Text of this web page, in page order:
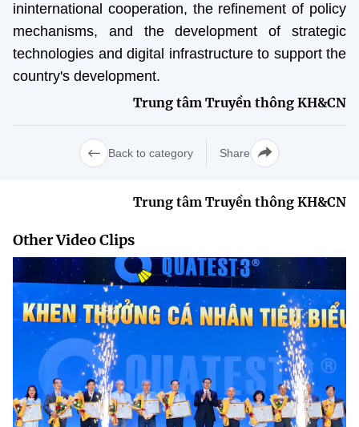
Ministry of Science and Technology (MST) portal
Editor-in-chief: Ms. Nguyen Thi Hai Hang – Director of Vietnam
Center for Science and Technology Communication
Address: 18 Nguyen Du Street, Ha Noi, VietNam
Tel: 024 3936 9506
Email: stc@mst.gov.vn
ininternational cooperation, the refinement of policy
mechanisms, and the development of strategic
technologies and digital infrastructure to support the
country's development.
Trung tâm Truyền thông KH&CN
Back to category Share
Trung tâm Truyền thông KH&CN
Other Video Clips